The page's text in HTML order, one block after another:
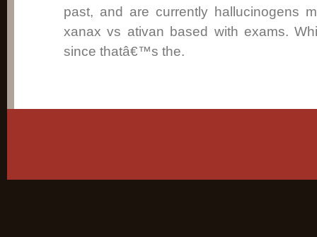
past, and are currently hallucinogens
xanax vs ativan based with exams.
since thatâ€™s the.